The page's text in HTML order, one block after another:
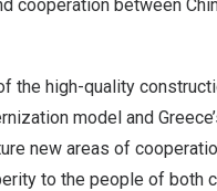
cooperation between
the high-quality
model and
new areas of
to the people of both